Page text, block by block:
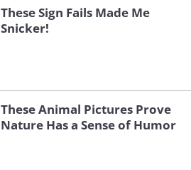
These Sign Fails Made Me
Snicker!
These Animal Pictures Prove
Nature Has a Sense of Humor